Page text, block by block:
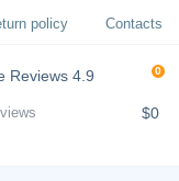
policy Contacts
Reviews 4.9 0
$0